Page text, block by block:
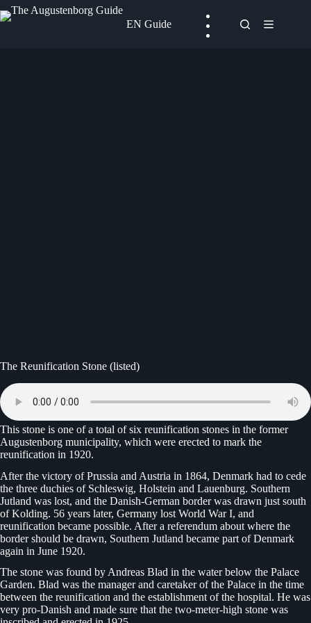
Skip
to
EN Guide
The Reunification Stone (listed)
This stone is one of a total of six reunification stones in the former
Augustenborg municipality, which were erected to mark the
reunification in 1920.
After the victory of Prussia and Austria in 1864, Denmark had to cede
the three duchies of Schleswig, Holstein and Lauenburg. Southern
Jutland was lost, and the Danish-German border was drawn just south
of Kolding. 56 years later, Germany lost World War I, and
reunification became possible. After a referendum about where the
border should be drawn, Southern Jutland became part of Denmark
again in June 1920.
The stone was found by Andreas Blad in the water below the Palace
Garden. Blad was the manager and caretaker of the Palace in the time
between the reunification and the establishment of the hospital. He was
very pro-Danish and made sure that the two-meter-high stone was